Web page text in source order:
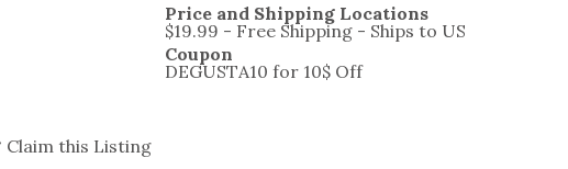
Price and Shipping Locations
$19.99 - Free Shipping - Ships to US
Coupon
DEGUSTA10 for 10$ Off
Claim this Listing